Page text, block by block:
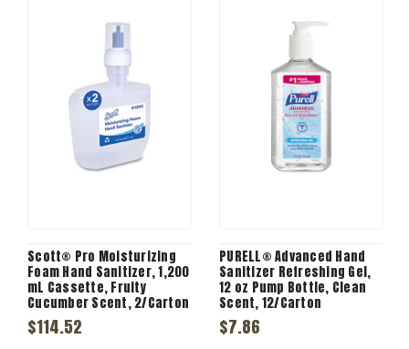
Scott® Pro Moisturizing
Foam Hand Sanitizer, 1,200
mL Cassette, Fruity
Cucumber Scent, 2/Carton
$114.52
PURELL® Advanced Hand
Sanitizer Refreshing Gel,
12 oz Pump Bottle, Clean
Scent, 12/Carton
$7.86